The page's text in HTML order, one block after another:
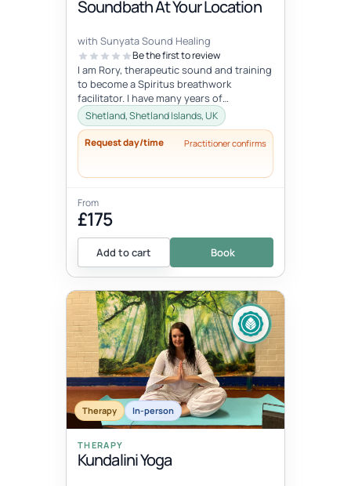
Soundbath At Your Location
with Sunyata Sound Healing
Be the first to review
I am Rory, therapeutic sound and training
to become a Spiritus breathwork
facilitator. I have many years of
experience with sound and meditation,
yet...
Shetland, Shetland Islands, UK
Request day/time Practitioner confirms
From
£175
Add to cart Book
Therapy In-person
THERAPY
Kundalini Yoga